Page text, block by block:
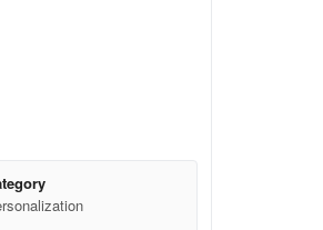
for a consistent